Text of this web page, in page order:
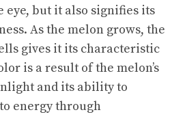
eye, but it also signifies its
As the melon grows, the
gives it its characteristic
is a result of the melon’s
and its ability to
energy through